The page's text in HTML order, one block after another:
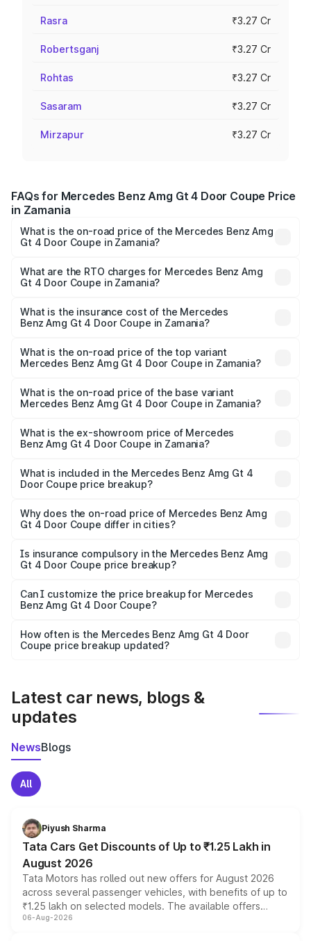
Rasra ₹3.27 Cr
Robertsganj ₹3.27 Cr
Rohtas ₹3.27 Cr
Sasaram ₹3.27 Cr
Mirzapur ₹3.27 Cr
FAQs for Mercedes Benz Amg Gt 4 Door Coupe Price
in Zamania
What is the on-road price of the Mercedes Benz Amg
Gt 4 Door Coupe in Zamania?
Coupe ranges from ₹3.27 Cr and ₹3.27 Cr. On-road prices
vary across cities based on registration fees, insurance,
What are the RTO charges for Mercedes Benz Amg
Gt 4 Door Coupe in Zamania?
Benz Amg Gt 4 Door Coupe in Zamania will be ₹32.70
lakhs.
What is the insurance cost of the Mercedes
Benz Amg Gt 4 Door Coupe in Zamania?
Benz Amg Gt 4 Door Coupe in Zamania is ₹12.54 lakhs
What is the on-road price of the top variant
Mercedes Benz Amg Gt 4 Door Coupe in Zamania?
price is ₹3.75 Cr Lakh in Zamania.
What is the on-road price of the base variant
Mercedes Benz Amg Gt 4 Door Coupe in Zamania?
price is ₹3.75 Cr Lakh in Zamania.
What is the ex-showroom price of Mercedes
Benz Amg Gt 4 Door Coupe in Zamania?
Benz Amg Gt 4 Door Coupe in Zamania is ₹3.27 Cr.
What is included in the Mercedes Benz Amg Gt 4
Door Coupe price breakup?
charges, insurance, road tax, handling fees, and optional
accessories.
Why does the on-road price of Mercedes Benz Amg
Gt 4 Door Coupe differ in cities?
charges, taxes, and insurance costs.
Is insurance compulsory in the Mercedes Benz Amg
Gt 4 Door Coupe price breakup?
Yes, at least third-party insurance is mandatory in India,
and it is included in the on-road price breakup.
Can I customize the price breakup for Mercedes
Benz Amg Gt 4 Door Coupe?
accessories, or different insurance plans, which will adjust
the final breakup.
How often is the Mercedes Benz Amg Gt 4 Door
Coupe price breakup updated?
Latest car news, blogs &
updates
NewsBlogs
All
Piyush Sharma
Tata Cars Get Discounts of Up to ₹1.25 Lakh in
August 2026
Tata Motors has rolled out new offers for August 2026
across several passenger vehicles, with benefits of up to
₹1.25 lakh on selected models. The available offers
include consumer discounts, exchange bonuses,
06-Aug-2026